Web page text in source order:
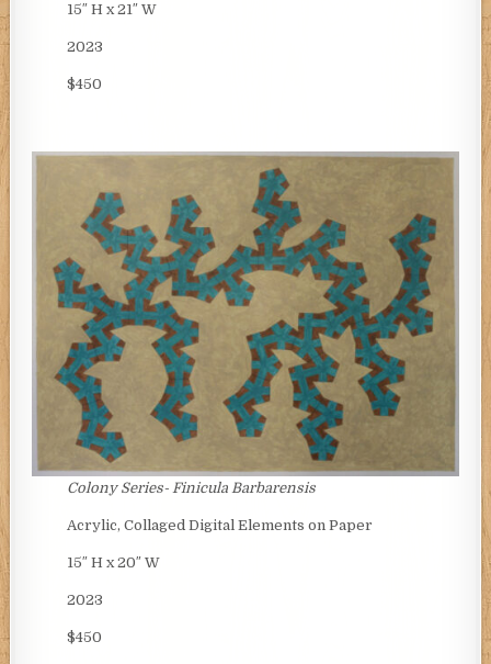
15″ H x 21″ W
2023
$450
Colony Series- Finicula Barbarensis
Acrylic, Collaged Digital Elements on Paper
15″ H x 20″ W
2023
$450